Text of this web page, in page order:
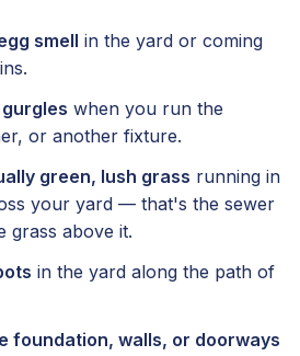
smell in the yard or coming
when you run the
or another fixture.
green, lush grass running in
your yard — that's the sewer
grass above it.
in the yard along the path of
foundation, walls, or doorways